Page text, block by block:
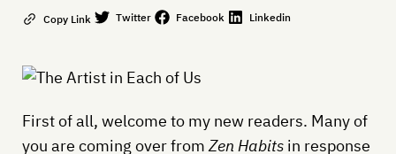
Contact
Copy Link Twitter Facebook Linkedin
First of all, welcome to my new readers. Many of
you are coming over fromZen Habitsin response